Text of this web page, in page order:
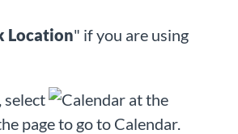
Location" if you are using
select
at the
page to go to Calendar.